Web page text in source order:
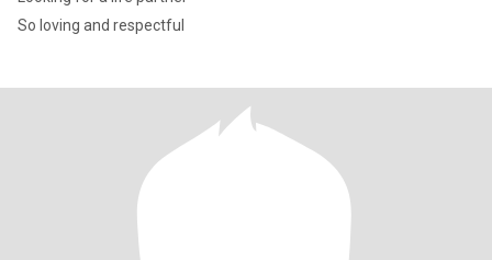
So loving and respectful